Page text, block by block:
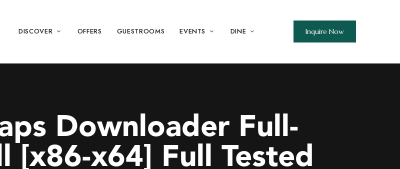
DISCOVER OFFERS GUESTROOMS EVENTS DINE Inquire Now
Downloader Full-
[x86-x64] Full Tested